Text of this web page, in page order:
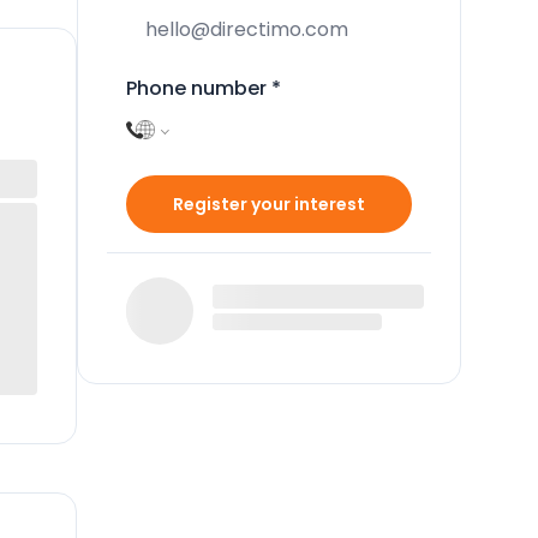
Phone number *
Register your interest